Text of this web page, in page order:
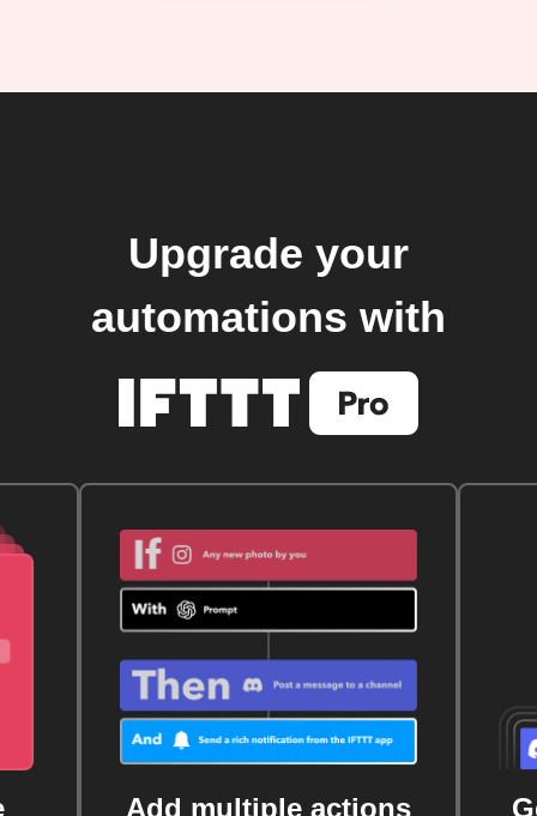
Upgrade your
automations with
Add multiple actions